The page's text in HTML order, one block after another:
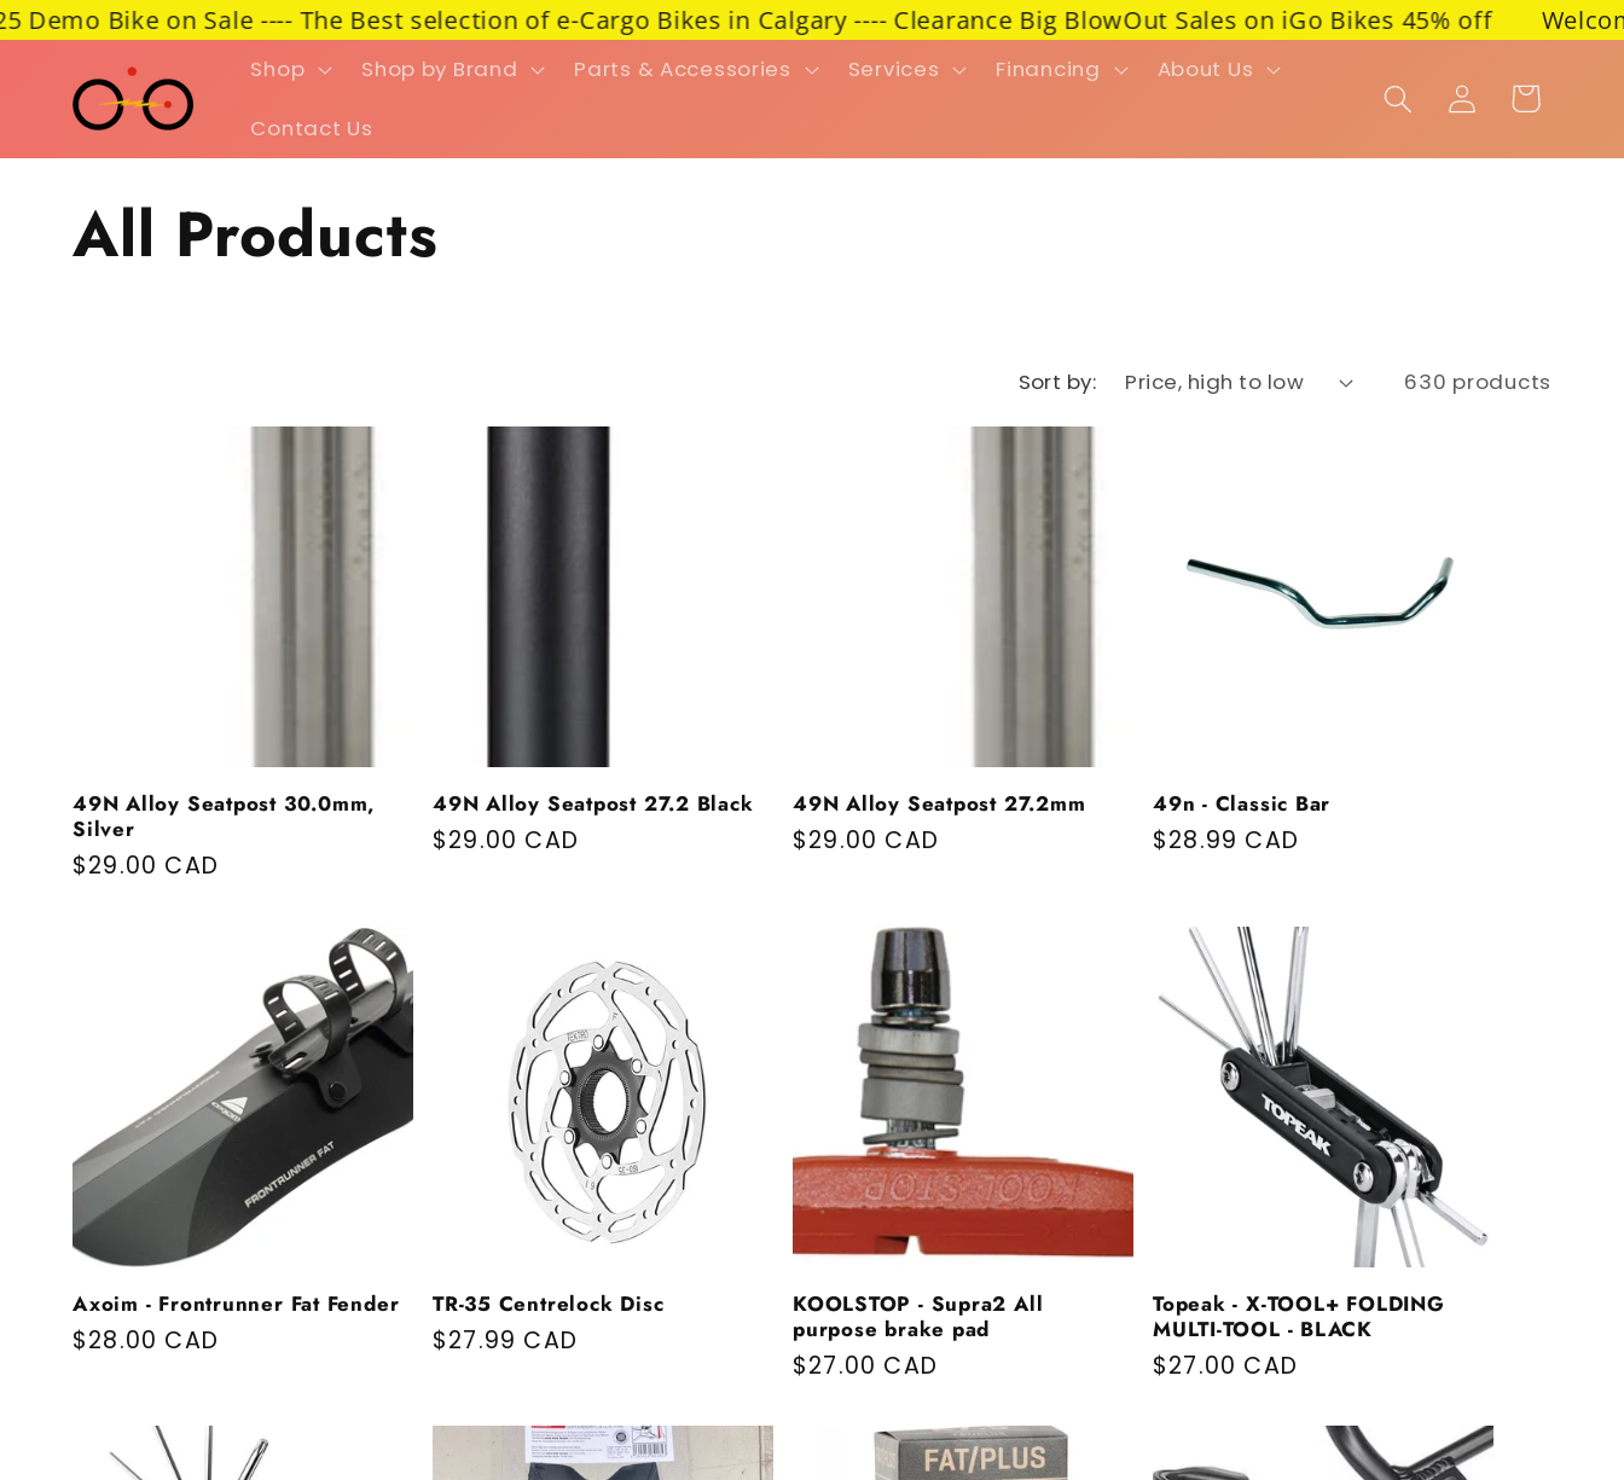
to content
on Sale ---- The Best selection of e-Cargo Bikes in Calgary ---- Clearance Big BlowOut Sales on iGo Bikes 45% off Welcome to
Shop Shop by Brand Parts & Accessories Services Financing About Us
Contact Us
Log in Cart
Collection:
All Products
Sort by: 630 products
49N Alloy Seatpost 30.0mm,
Silver
Regular price
$29.00 CAD
49N Alloy Seatpost 27.2 Black
Regular price
$29.00 CAD
49N Alloy Seatpost 27.2mm
Regular price
$29.00 CAD
49n - Classic Bar
Regular price
$28.99 CAD
Axoim - Frontrunner Fat Fender
Regular price
$28.00 CAD
TR-35 Centrelock Disc
Regular price
$27.99 CAD
KOOLSTOP - Supra2 All
purpose brake pad
Regular price
$27.00 CAD
Topeak - X-TOOL+ FOLDING
MULTI-TOOL - BLACK
Regular price
$27.00 CAD